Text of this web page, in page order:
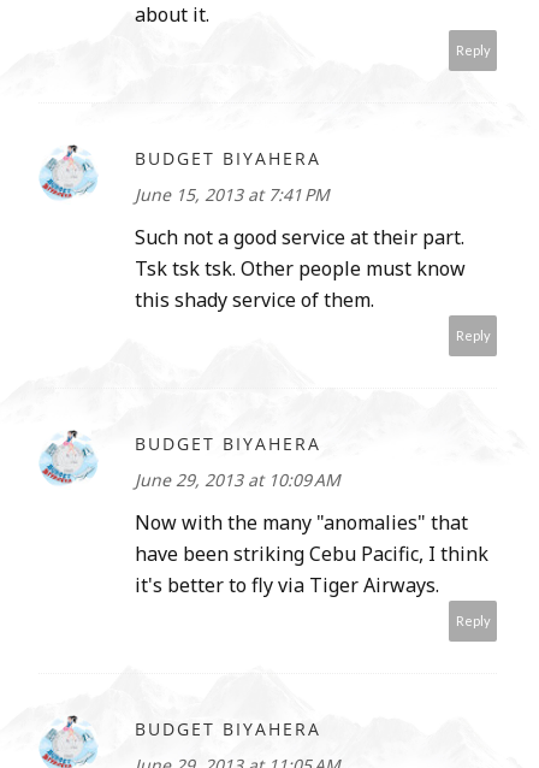
about it.
Reply
BUDGET BIYAHERA
June 15, 2013 at 7:41 PM
Such not a good service at their part.
Tsk tsk tsk. Other people must know
this shady service of them.
Reply
BUDGET BIYAHERA
June 29, 2013 at 10:09 AM
Now with the many "anomalies" that
have been striking Cebu Pacific, I think
it's better to fly via Tiger Airways.
Reply
BUDGET BIYAHERA